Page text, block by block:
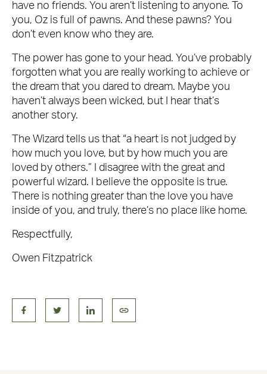
have no friends. You aren’t listening to anyone. To
you, Oz is full of pawns. And these pawns? You
don’t even know who they are.
The power has gone to your head. You’ve probably
forgotten what you are really working to achieve or
the dream that you dared to dream. Maybe you
haven’t always been wicked, but I hear that’s
another story.
The Wizard tells us that “a heart is not judged by
how much you love, but by how much you are
loved by others.” I disagree with the great and
powerful wizard. I believe the opposite is true.
There is nothing greater than the love you have
inside of you, and truly, there’s no place like home.
Respectfully,
Owen Fitzpatrick